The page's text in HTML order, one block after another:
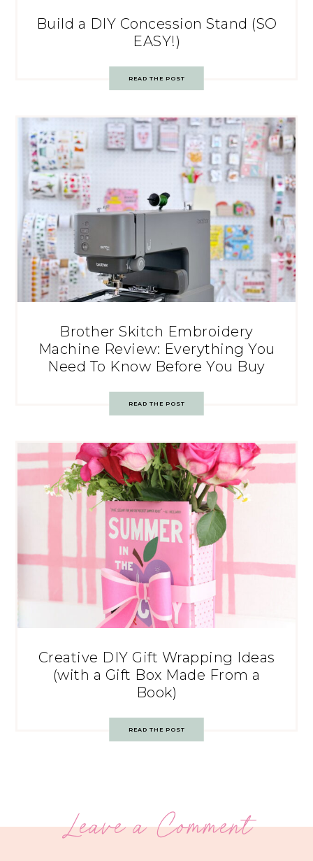
Build a DIY Concession Stand (SO
EASY!)
READ THE POST
Brother Skitch Embroidery
Machine Review: Everything You
Need To Know Before You Buy
READ THE POST
Creative DIY Gift Wrapping Ideas
(with a Gift Box Made From a
Book)
READ THE POST
Leave a Comment